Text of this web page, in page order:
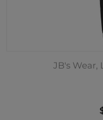
JB's Wear,